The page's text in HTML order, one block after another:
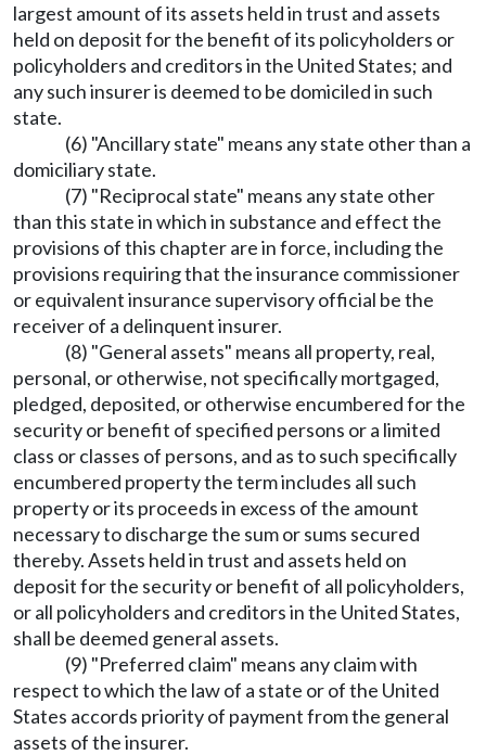
largest amount of its assets held in trust and assets
held on deposit for the benefit of its policyholders or
policyholders and creditors in the United States; and
any such insurer is deemed to be domiciled in such
state.
(6) "Ancillary state" means any state other than a
domiciliary state.
(7) "Reciprocal state" means any state other
than this state in which in substance and effect the
provisions of this chapter are in force, including the
provisions requiring that the insurance commissioner
or equivalent insurance supervisory official be the
receiver of a delinquent insurer.
(8) "General assets" means all property, real,
personal, or otherwise, not specifically mortgaged,
pledged, deposited, or otherwise encumbered for the
security or benefit of specified persons or a limited
class or classes of persons, and as to such specifically
encumbered property the term includes all such
property or its proceeds in excess of the amount
necessary to discharge the sum or sums secured
thereby. Assets held in trust and assets held on
deposit for the security or benefit of all policyholders,
or all policyholders and creditors in the United States,
shall be deemed general assets.
(9) "Preferred claim" means any claim with
respect to which the law of a state or of the United
States accords priority of payment from the general
assets of the insurer.